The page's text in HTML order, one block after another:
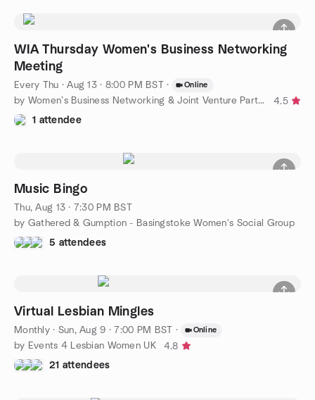
WIA Thursday Women's Business Networking
Meeting
Every Thu ·Aug 13 · 8:00 PM BST · Online
by Women’s Business Networking & Joint Venture Partners
4.5
1 attendee
Music Bingo
Thu, Aug 13 · 7:30 PM BST
by Gathered & Gumption - Basingstoke Women's Social Group
5 attendees
Virtual Lesbian Mingles
Monthly· Sun, Aug 9 · 7:00 PM BST · Online
by Events 4 Lesbian Women UK
4.8
21 attendees